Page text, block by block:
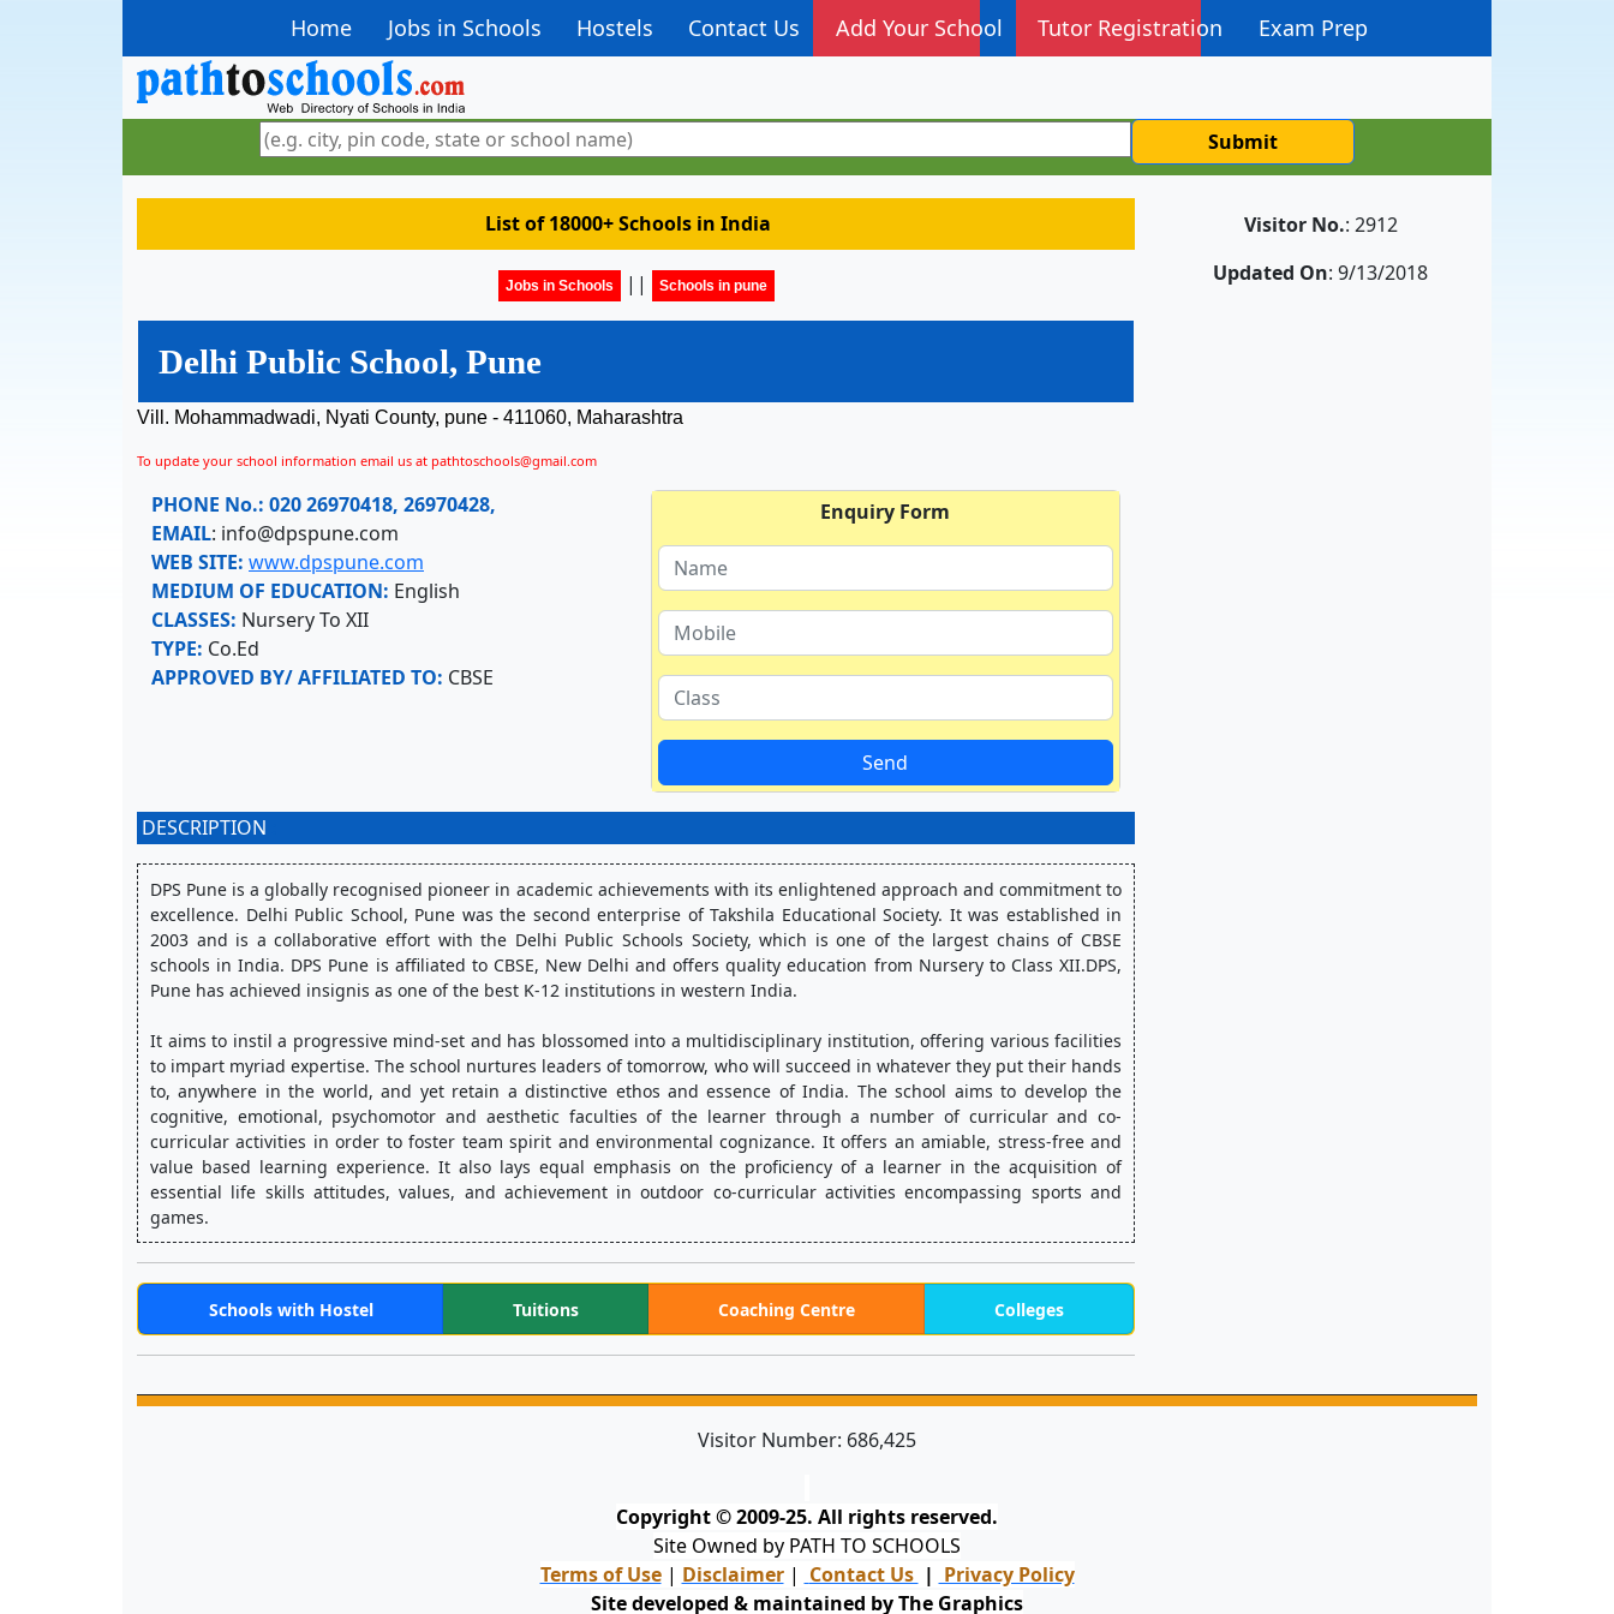
Home Jobs in Schools Hostels Contact Us Add Your School Tutor Registration Exam Prep
Submit
List of 18000+ Schools in India
Jobs in Schools || Schools in pune
Delhi Public School, Pune
Vill. Mohammadwadi, Nyati County, pune - 411060, Maharashtra
To update your school information email us at pathtoschools@gmail.com
PHONE No.: 020 26970418, 26970428,
EMAIL: info@dpspune.com
WEB SITE: www.dpspune.com
MEDIUM OF EDUCATION: English
CLASSES: Nursery To XII
TYPE: Co.Ed
APPROVED BY/ AFFILIATED TO: CBSE
Enquiry Form
Send
DESCRIPTION
DPS Pune is a globally recognised pioneer in academic achievements with its enlightened approach and commitment to
excellence. Delhi Public School, Pune was the second enterprise of Takshila Educational Society. It was established in
2003 and is a collaborative effort with the Delhi Public Schools Society, which is one of the largest chains of CBSE
schools in India. DPS Pune is affiliated to CBSE, New Delhi and offers quality education from Nursery to Class XII.DPS,
Pune has achieved insignis as one of the best K-12 institutions in western India.
It aims to instil a progressive mind-set and has blossomed into a multidisciplinary institution, offering various facilities
to impart myriad expertise. The school nurtures leaders of tomorrow, who will succeed in whatever they put their hands
to, anywhere in the world, and yet retain a distinctive ethos and essence of India. The school aims to develop the
cognitive, emotional, psychomotor and aesthetic faculties of the learner through a number of curricular and co-
curricular activities in order to foster team spirit and environmental cognizance. It offers an amiable, stress-free and
value based learning experience. It also lays equal emphasis on the proficiency of a learner in the acquisition of
essential life skills attitudes, values, and achievement in outdoor co-curricular activities encompassing sports and
games.
Schools with Hostel Tuitions Coaching Centre Colleges
Visitor No.: 2912
Updated On: 9/13/2018
Visitor Number: 686,425
Copyright © 2009-25. All rights reserved.
Site Owned by PATH TO SCHOOLS
Terms of Use| Disclaimer| Contact Us | Privacy Policy
Site developed & maintained by The Graphics